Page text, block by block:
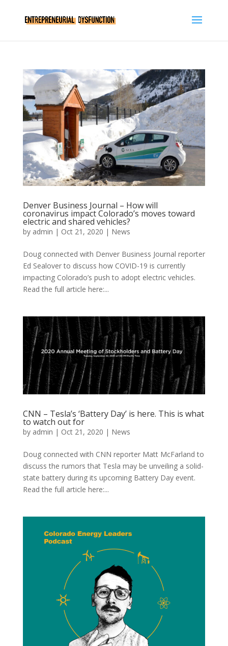
Denver Business Journal – How will
coronavirus impact Colorado’s moves toward
electric and shared vehicles?
by admin | Oct 21, 2020 | News
Doug connected with Denver Business Journal reporter
Ed Sealover to discuss how COVID-19 is currently
impacting Colorado’s push to adopt electric vehicles.
Read the full article here:...
CNN – Tesla’s ‘Battery Day’ is here. This is what
to watch out for
by admin | Oct 21, 2020 | News
Doug connected with CNN reporter Matt McFarland to
discuss the rumors that Tesla may be unveiling a solid-
state battery during its upcoming Battery Day event.
Read the full article here:...